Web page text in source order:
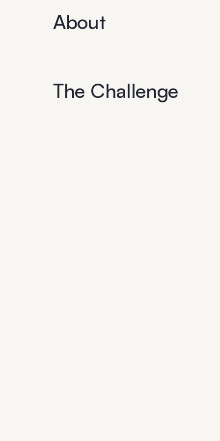
About
The Challenge